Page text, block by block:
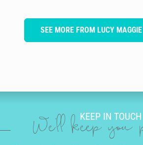
SEE MORE FROM LUCY
KEEP IN TOUCH
We'll keep you